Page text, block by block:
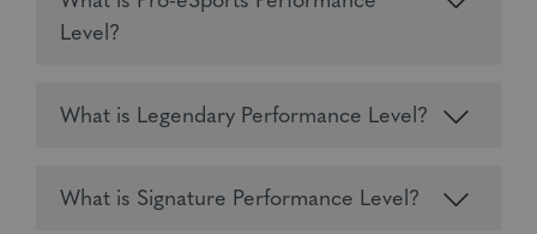
Level?
What is Legendary Performance Level?
What is Signature Performance Level?